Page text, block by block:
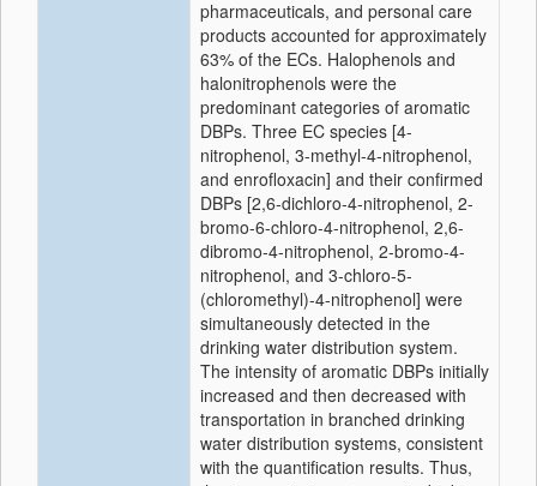
pharmaceuticals, and personal care
products accounted for approximately
63% of the ECs. Halophenols and
halonitrophenols were the
predominant categories of aromatic
DBPs. Three EC species [4-
nitrophenol, 3-methyl-4-nitrophenol,
and enrofloxacin] and their confirmed
DBPs [2,6-dichloro-4-nitrophenol, 2-
bromo-6-chloro-4-nitrophenol, 2,6-
dibromo-4-nitrophenol, 2-bromo-4-
nitrophenol, and 3-chloro-5-
(chloromethyl)-4-nitrophenol] were
simultaneously detected in the
drinking water distribution system.
The intensity of aromatic DBPs initially
increased and then decreased with
transportation in branched drinking
water distribution systems, consistent
with the quantification results. Thus,